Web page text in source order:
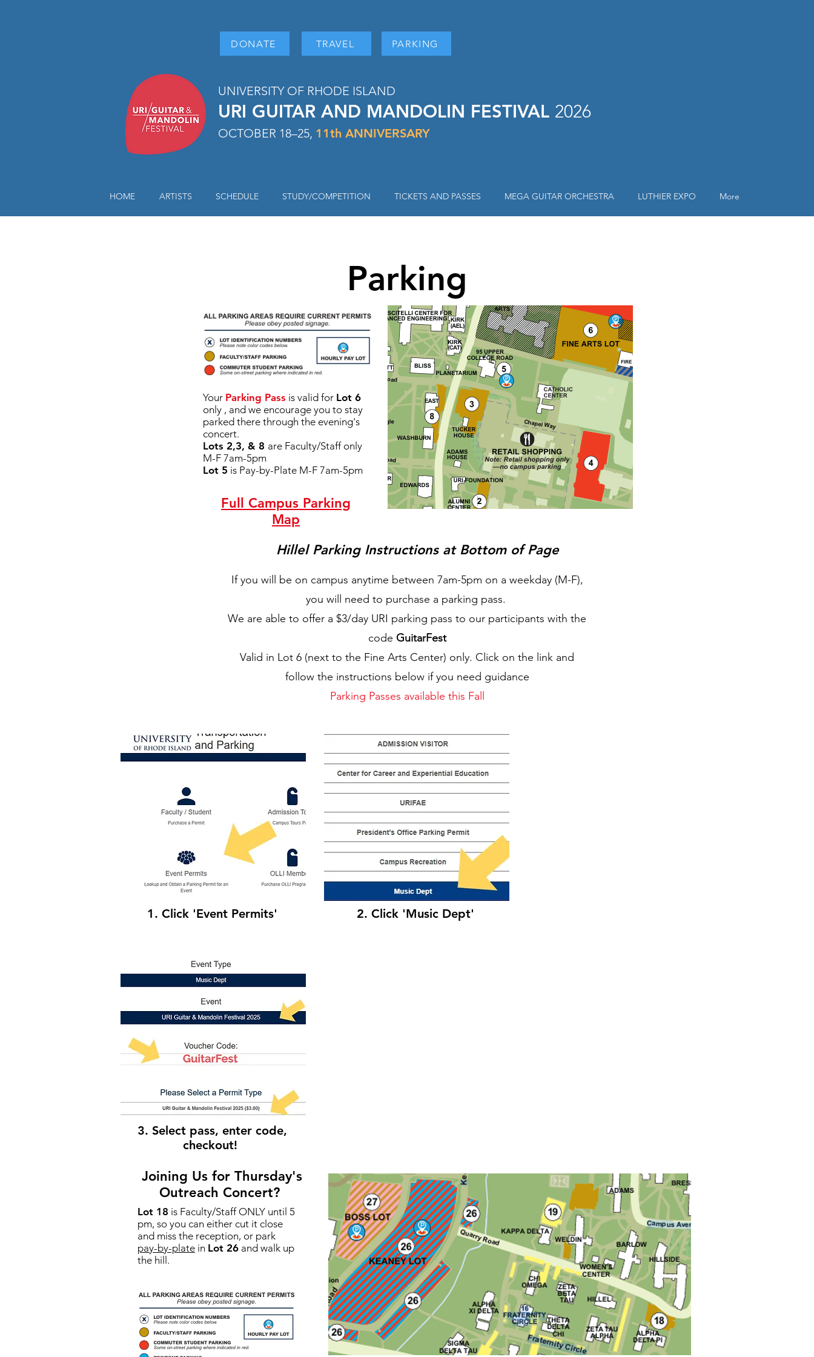
DONATE TRAVEL PARKING
UNIVERSITY OF RHODE ISLAND
URI GUITAR AND MANDOLIN FESTIVAL 2026
OCTOBER 18–25, 11th ANNIVERSARY
HOME ARTISTS SCHEDULE STUDY/COMPETITION TICKETS AND PASSES MEGA GUITAR ORCHESTRA LUTHIER EXPO More
Parking
Your Parking Pass is valid for Lot 6
only , and we encourage you to stay
parked there through the evening's
concert.
Lots 2,3, & 8 are Faculty/Staff only
M-F 7am-5pm
Lot 5 is Pay-by-Plate M-F 7am-5pm
Full Campus Parking
Map
Hillel Parking Instructions at Bottom of Page
If you will be on campus anytime between 7am-5pm on a weekday (M-F),
you will need to purchase a parking pass.
We are able to offer a $3/day URI parking pass to our participants with the
code GuitarFest
Valid in Lot 6 (next to the Fine Arts Center) only. Click on the link and
follow the instructions below if you need guidance
Parking Passes available this Fall
1. Click 'Event Permits' 2. Click 'Music Dept'
3. Select pass, enter code,
checkout!
Joining Us for Thursday's
Outreach Concert?
Lot 18 is Faculty/Staff ONLY until 5
pm, so you can either cut it close
and miss the reception, or park
pay-by-plate in Lot 26 and walk up
the hill.